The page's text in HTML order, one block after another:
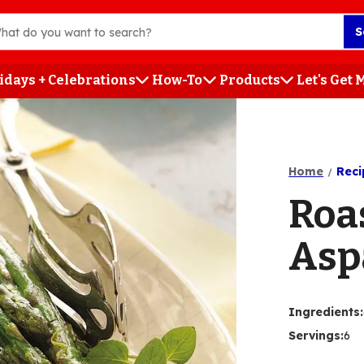
+ Celebrations How-To Products Let's Get
Home
Ingredients:
Servings:6